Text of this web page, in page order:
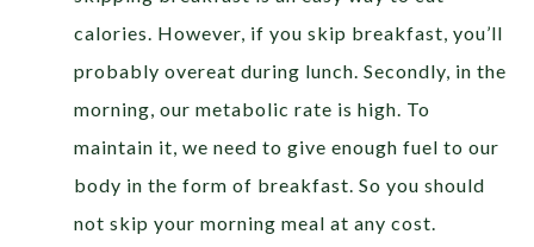
calories. However, if you skip breakfast, you’ll
probably overeat during lunch. Secondly, in the
morning, our metabolic rate is high. To
maintain it, we need to give enough fuel to our
body in the form of breakfast. So you should
not skip your morning meal at any cost.